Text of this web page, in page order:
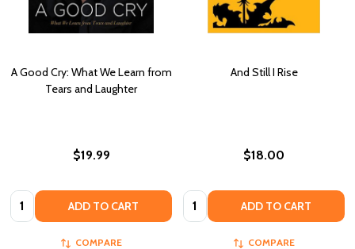
A Good Cry: What We Learn from
Tears and Laughter
$19.99
Quantity: ADD TO CART
COMPARE
And Still I Rise
$18.00
Quantity: ADD TO CART
COMPARE